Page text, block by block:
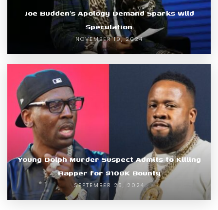
Joe Budden’s Apology Demand Sparks Wild
Speculation
NOVEMBER 19, 2024
Young Dolph Murder Suspect Admits to Killing
Rapper for $100K Bounty
SEPTEMBER 25, 2024